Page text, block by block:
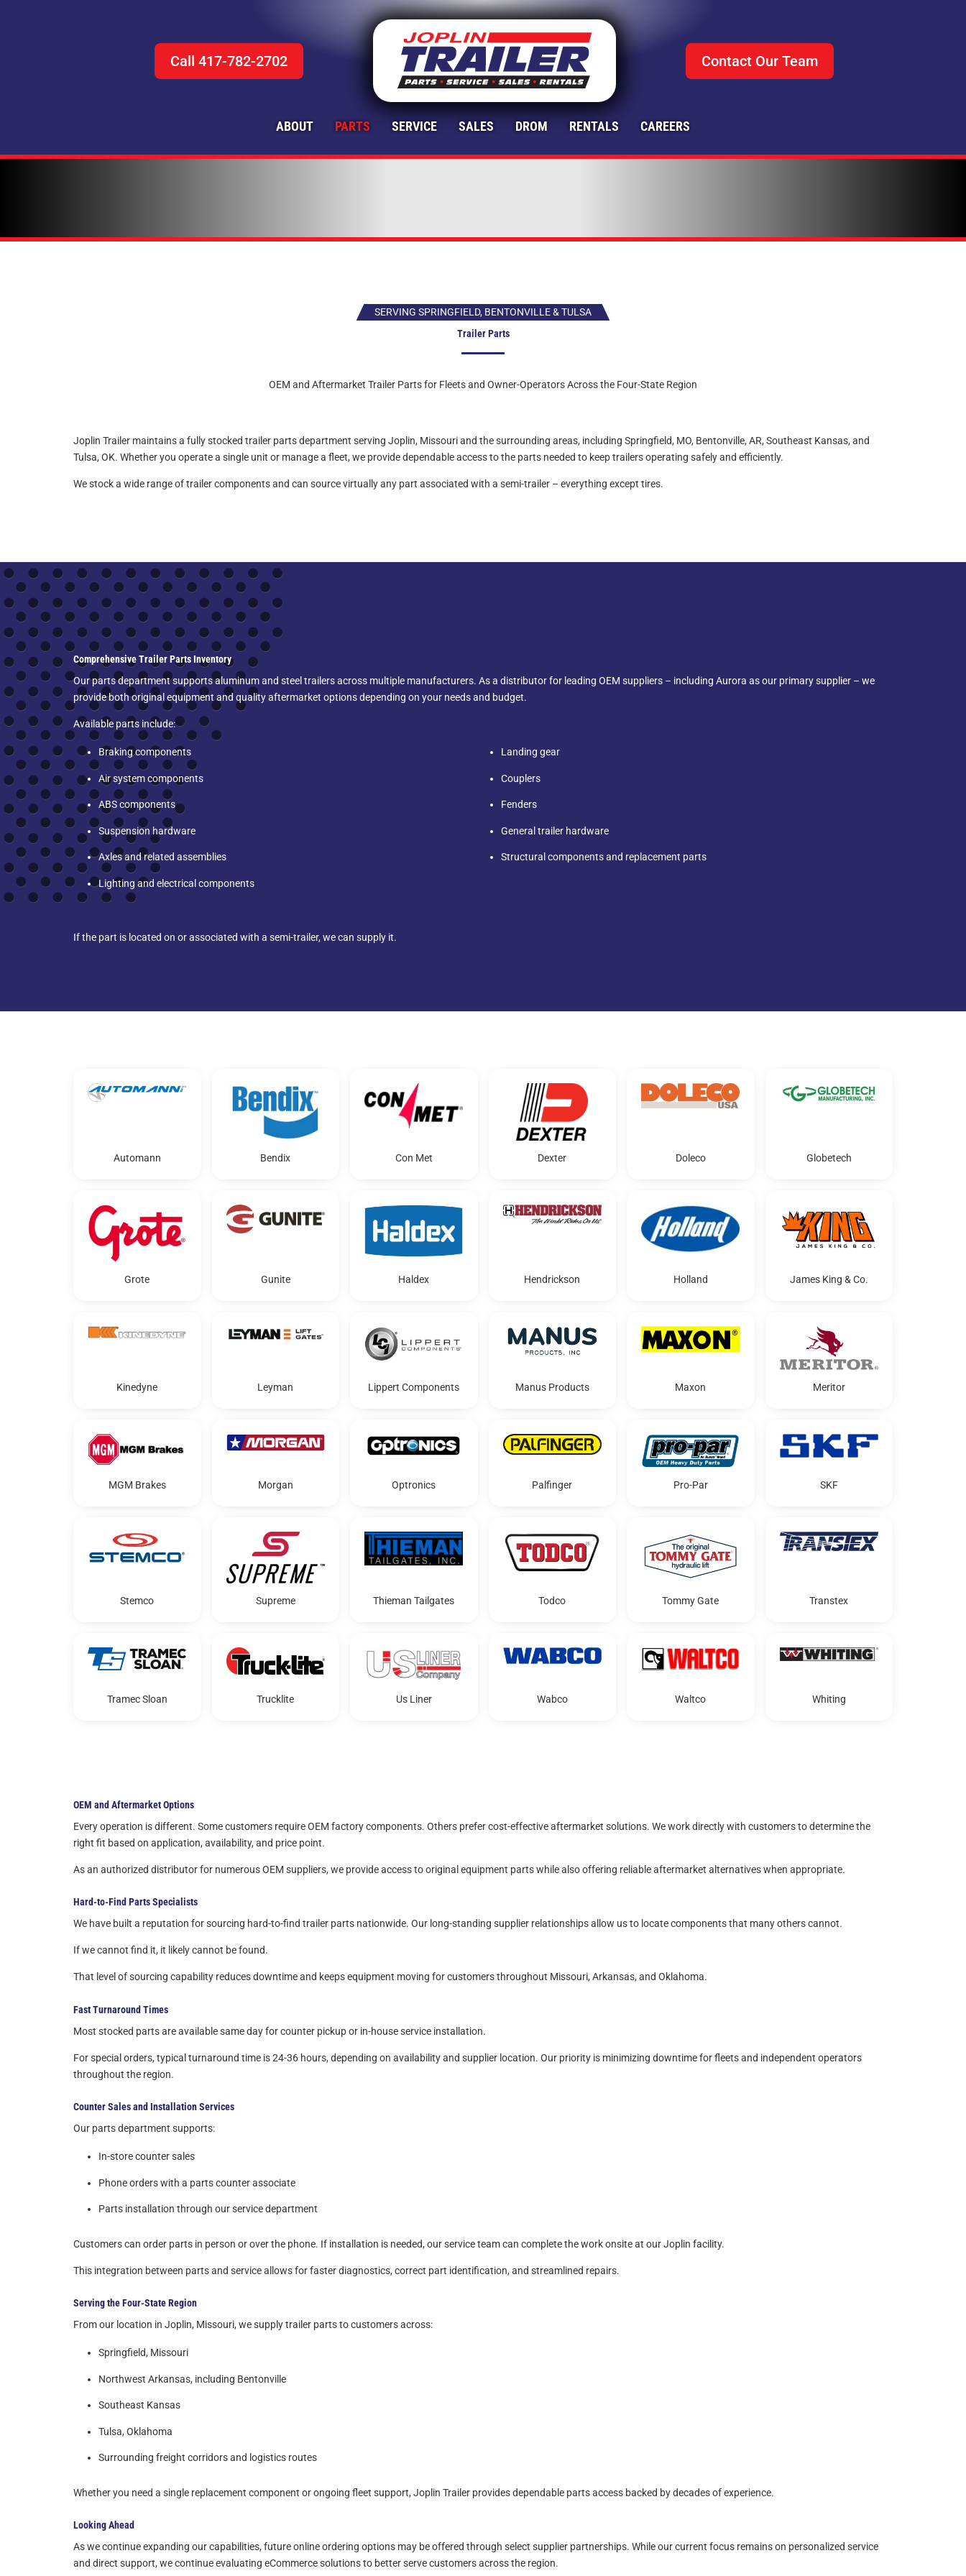
Call 417-782-2702 Contact Our Team
ABOUT PARTS SERVICE SALES DROM RENTALS CAREERS
SERVING SPRINGFIELD, BENTONVILLE & TULSA
Trailer Parts
OEM and Aftermarket Trailer Parts for Fleets and Owner-Operators Across the Four-State Region
Joplin Trailer maintains a fully stocked trailer parts department serving Joplin, Missouri and the surrounding areas, including Springfield, MO, Bentonville, AR, Southeast Kansas, and
Tulsa, OK. Whether you operate a single unit or manage a fleet, we provide dependable access to the parts needed to keep trailers operating safely and efficiently.
We stock a wide range of trailer components and can source virtually any part associated with a semi-trailer – everything except tires.
Comprehensive Trailer Parts Inventory
Our parts department supports aluminum and steel trailers across multiple manufacturers. As a distributor for leading OEM suppliers – including Aurora as our primary supplier – we
provide both original equipment and quality aftermarket options depending on your needs and budget.
Available parts include:
Braking components
Air system components
ABS components
Suspension hardware
Axles and related assemblies
Lighting and electrical components
Landing gear
Couplers
Fenders
General trailer hardware
Structural components and replacement parts
If the part is located on or associated with a semi-trailer, we can supply it.
Automann Bendix Con Met Dexter Doleco Globetech
Grote Gunite Haldex Hendrickson Holland James King & Co.
Kinedyne Leyman Lippert Components Manus Products Maxon Meritor
MGM Brakes Morgan Optronics Palfinger Pro-Par SKF
Stemco Supreme Thieman Tailgates Todco Tommy Gate Transtex
Tramec Sloan Trucklite Us Liner Wabco Waltco Whiting
OEM and Aftermarket Options
Every operation is different. Some customers require OEM factory components. Others prefer cost-effective aftermarket solutions. We work directly with customers to determine the
right fit based on application, availability, and price point.
As an authorized distributor for numerous OEM suppliers, we provide access to original equipment parts while also offering reliable aftermarket alternatives when appropriate.
Hard-to-Find Parts Specialists
We have built a reputation for sourcing hard-to-find trailer parts nationwide. Our long-standing supplier relationships allow us to locate components that many others cannot.
If we cannot find it, it likely cannot be found.
That level of sourcing capability reduces downtime and keeps equipment moving for customers throughout Missouri, Arkansas, and Oklahoma.
Fast Turnaround Times
Most stocked parts are available same day for counter pickup or in-house service installation.
For special orders, typical turnaround time is 24-36 hours, depending on availability and supplier location. Our priority is minimizing downtime for fleets and independent operators
throughout the region.
Counter Sales and Installation Services
Our parts department supports:
In-store counter sales
Phone orders with a parts counter associate
Parts installation through our service department
Customers can order parts in person or over the phone. If installation is needed, our service team can complete the work onsite at our Joplin facility.
This integration between parts and service allows for faster diagnostics, correct part identification, and streamlined repairs.
Serving the Four-State Region
From our location in Joplin, Missouri, we supply trailer parts to customers across:
Springfield, Missouri
Northwest Arkansas, including Bentonville
Southeast Kansas
Tulsa, Oklahoma
Surrounding freight corridors and logistics routes
Whether you need a single replacement component or ongoing fleet support, Joplin Trailer provides dependable parts access backed by decades of experience.
Looking Ahead
As we continue expanding our capabilities, future online ordering options may be offered through select supplier partnerships. While our current focus remains on personalized service
and direct support, we continue evaluating eCommerce solutions to better serve customers across the region.